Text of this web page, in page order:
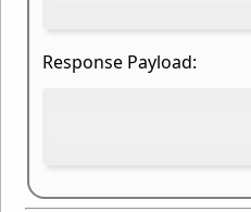
Response Payload: